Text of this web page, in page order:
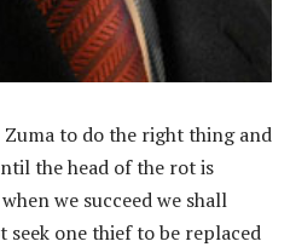
Zuma to do the right thing and
the head of the rot is
we succeed we shall
seek one thief to be replaced